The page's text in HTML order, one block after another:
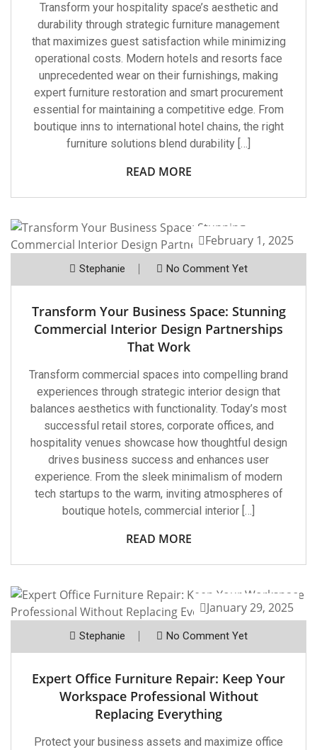
Transform your hospitality space’s aesthetic and
durability through strategic furniture management
that maximizes guest satisfaction while minimizing
operational costs. Modern hotels and resorts face
unprecedented wear on their furnishings, making
expert furniture restoration and smart procurement
essential for maintaining a competitive edge. From
boutique inns to international hotel chains, the right
furniture solutions blend durability […]
READ MORE
February 1, 2025
Stephanie No Comment Yet
Transform Your Business Space: Stunning
Commercial Interior Design Partnerships
That Work
Transform commercial spaces into compelling brand
experiences through strategic interior design that
balances aesthetics with functionality. Today’s most
successful retail stores, corporate offices, and
hospitality venues showcase how thoughtful design
drives business success and enhances user
experience. From the sleek minimalism of modern
tech startups to the warm, inviting atmospheres of
boutique hotels, commercial interior […]
READ MORE
January 29, 2025
Stephanie No Comment Yet
Expert Office Furniture Repair: Keep Your
Workspace Professional Without
Replacing Everything
Protect your business assets and maximize office